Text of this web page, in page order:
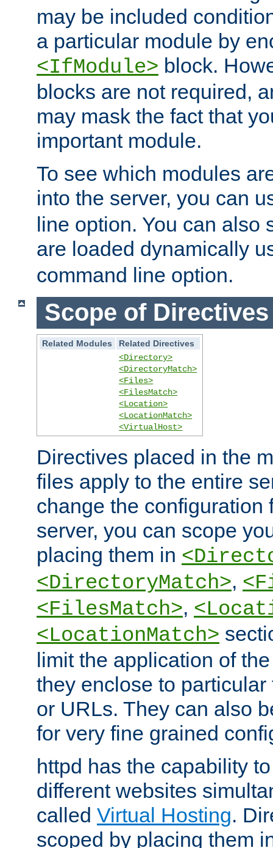
may be included
a particular module by
<IfModule> block.
blocks are not required,
may mask the fact that
important module.
To see which modules
into the server, you can
line option. You can also
are loaded dynamically
command line option.
Scope of Directives
Related Modules
Related Directives
<Directory>
<DirectoryMatch>
<Files>
<FilesMatch>
<Location>
<LocationMatch>
<VirtualHost>
Directives placed in the
files apply to the entire
change the configuration
server, you can scope
placing them in
<DirectoryMatch>,
<FilesMatch>,
<LocationMatch>
limit the application of
they enclose to
or URLs. They can also
for very fine grained
httpd has the capability
different websites
called Virtual Hosting.
scoped by placing them